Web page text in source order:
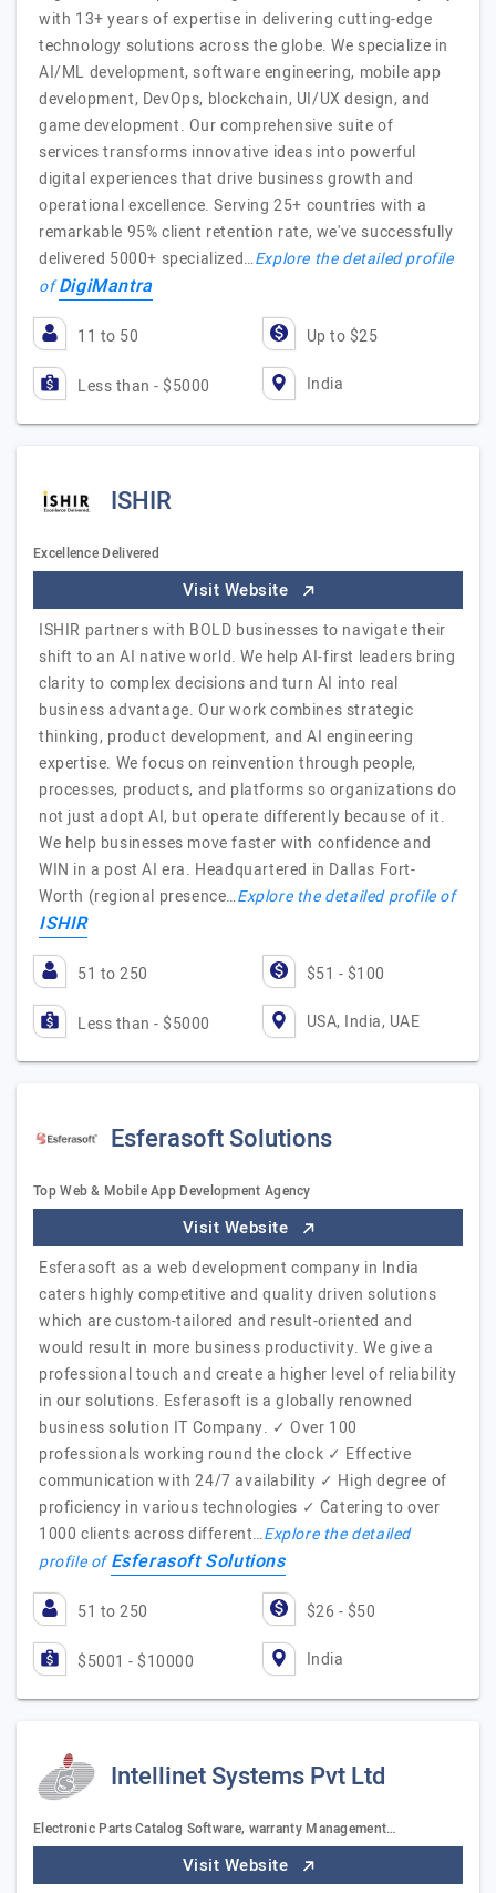
with 13+ years of expertise in delivering cutting-edge
technology solutions across the globe. We specialize in
AI/ML development, software engineering, mobile app
development, DevOps, blockchain, UI/UX design, and
game development. Our comprehensive suite of
services transforms innovative ideas into powerful
digital experiences that drive business growth and
operational excellence. Serving 25+ countries with a
remarkable 95% client retention rate, we've successfully
delivered 5000+ specialized…Explore the detailed profile
ofDigiMantra
11 to 50 Up to $25
Less than - $5000 India
ISHIR
Excellence Delivered
Visit Website
ISHIR partners with BOLD businesses to navigate their
shift to an AI native world. We help AI-first leaders bring
clarity to complex decisions and turn AI into real
business advantage. Our work combines strategic
thinking, product development, and AI engineering
expertise. We focus on reinvention through people,
processes, products, and platforms so organizations do
not just adopt AI, but operate differently because of it.
We help businesses move faster with confidence and
WIN in a post AI era. Headquartered in Dallas Fort-
Worth (regional presence…Explore the detailed profile of
ISHIR
51 to 250 $51 - $100
Less than - $5000 USA, India, UAE
Esferasoft Solutions
Top Web & Mobile App Development Agency
Visit Website
Esferasoft as a web development company in India
caters highly competitive and quality driven solutions
which are custom-tailored and result-oriented and
would result in more business productivity. We give a
professional touch and create a higher level of reliability
in our solutions. Esferasoft is a globally renowned
business solution IT Company. ✓ Over 100
professionals working round the clock ✓ Effective
communication with 24/7 availability ✓ High degree of
proficiency in various technologies ✓ Catering to over
1000 clients across different…Explore the detailed
profile ofEsferasoft Solutions
51 to 250 $26 - $50
$5001 - $10000 India
Intellinet Systems Pvt Ltd
Electronic Parts Catalog Software, warranty Management…
Visit Website